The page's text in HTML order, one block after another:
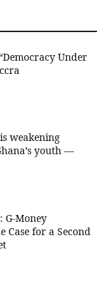
Under
weakening
youth —
G-Money
Case for a Second